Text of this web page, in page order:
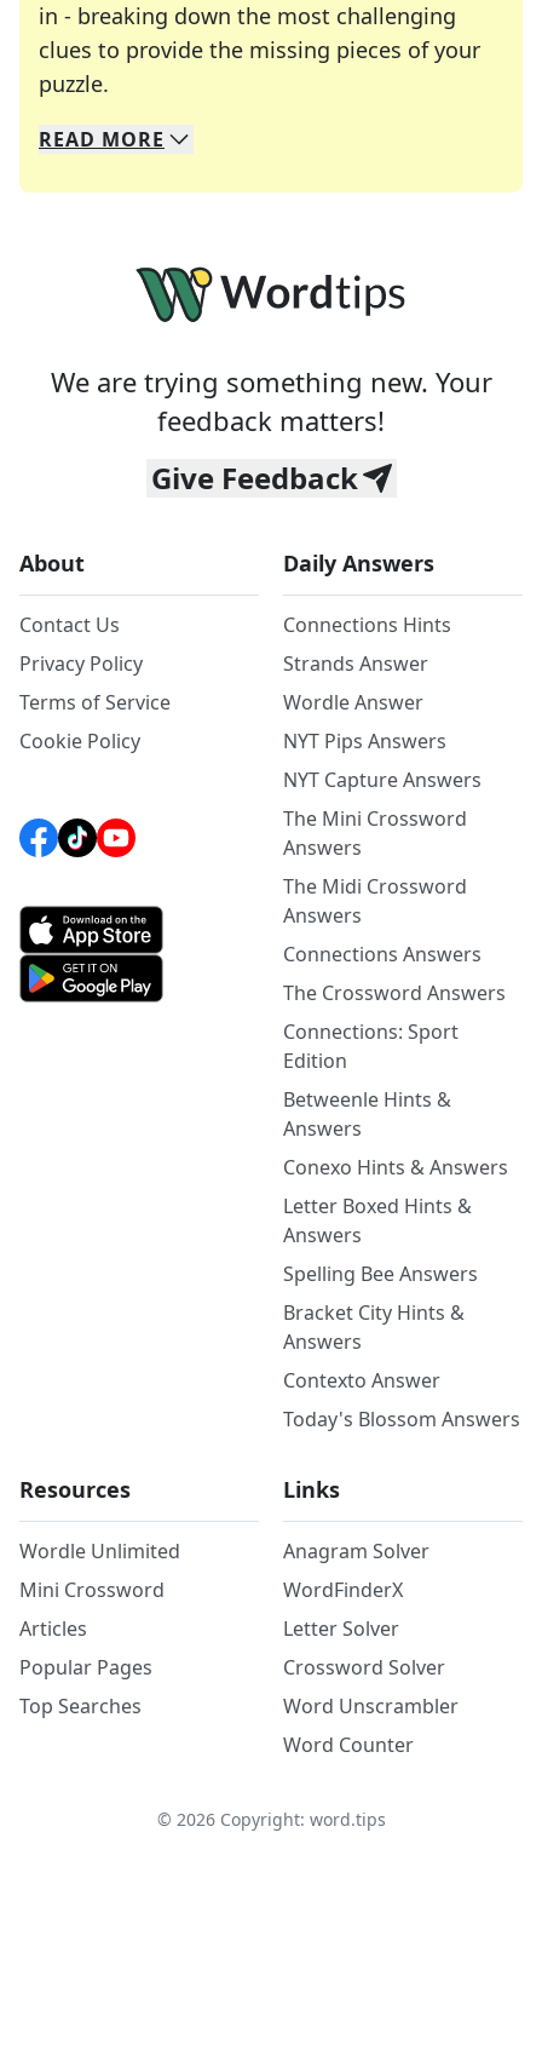
in - breaking down the most challenging
clues to provide the missing pieces of your
puzzle.
We specialize in solving many of your favorite
Whether you're a daily crossword enthusiast or
READ MORE
We are trying something new. Your
feedback matters!
Give Feedback
About
Contact Us
Privacy Policy
Terms of Service
Cookie Policy
Daily Answers
Connections Hints
Strands Answer
Wordle Answer
NYT Pips Answers
NYT Capture Answers
The Mini Crossword
Answers
The Midi Crossword
Answers
Connections Answers
The Crossword Answers
Connections: Sport
Edition
Betweenle Hints &
Answers
Conexo Hints & Answers
Letter Boxed Hints &
Answers
Spelling Bee Answers
Bracket City Hints &
Answers
Contexto Answer
Today's Blossom Answers
Resources
Wordle Unlimited
Mini Crossword
Articles
Popular Pages
Top Searches
Links
Anagram Solver
WordFinderX
Letter Solver
Crossword Solver
Word Unscrambler
Word Counter
© 2026Copyright: word.tips